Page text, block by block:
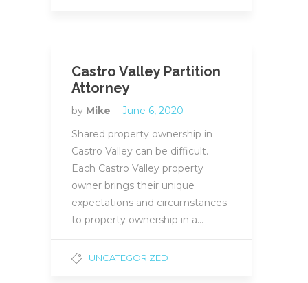
Castro Valley Partition
Attorney
by Mike
June 6, 2020
Shared property ownership in
Castro Valley can be difficult.
Each Castro Valley property
owner brings their unique
expectations and circumstances
to property ownership in a…
UNCATEGORIZED